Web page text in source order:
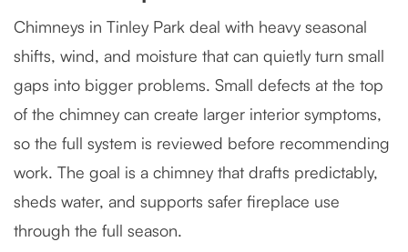
Chimneys in Tinley Park deal with heavy seasonal
shifts, wind, and moisture that can quietly turn small
gaps into bigger problems. Small defects at the top
of the chimney can create larger interior symptoms,
so the full system is reviewed before recommending
work. The goal is a chimney that drafts predictably,
sheds water, and supports safer fireplace use
through the full season.